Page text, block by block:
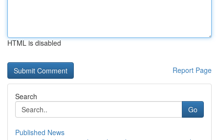
HTML is disabled
Report Page
Search
Go
Published News